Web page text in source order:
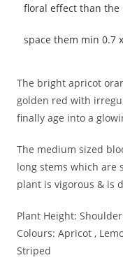
floral effect than
space them min 0.7
The bright apricot
golden red with
finally age into a
The medium sized
long stems which are
plant is vigorous & is
Plant Height:
Colours: Apricot ,
Striped